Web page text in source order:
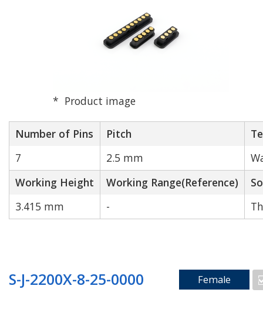
Product image
Number of Pins Pitch
7
2.5 mm
Working Height
Working Range(Reference)
3.415 mm
-
S-J-2200X-8-25-0000 Female